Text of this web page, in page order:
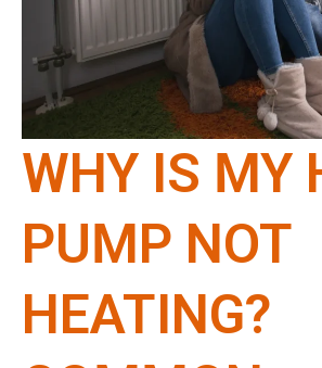
WHY IS MY
PUMP NOT
HEATING?